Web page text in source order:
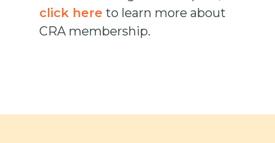
click here to learn more about
CRA membership.